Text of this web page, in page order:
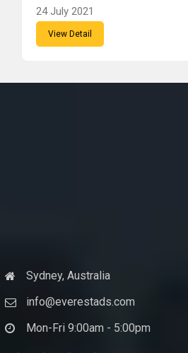
24 July 2021
View Detail
Sydney, Australia
info@everestads.com
Mon-Fri 9:00am - 5:00pm